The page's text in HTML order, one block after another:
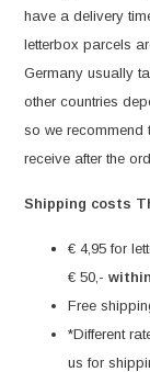
have a delivery
letterbox parcels
Germany usually
other countries
so we recommend
receive after the
Shipping costs
€ 4,95 for
€ 50,-
Free
*Different
us for